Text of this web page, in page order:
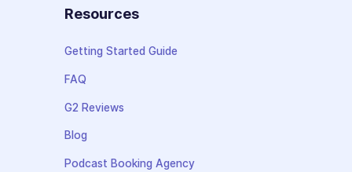
Resources
Getting Started Guide
FAQ
G2 Reviews
Blog
Podcast Booking Agency